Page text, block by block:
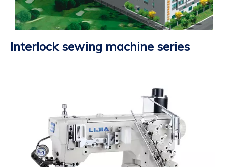
Interlock sewing machine series